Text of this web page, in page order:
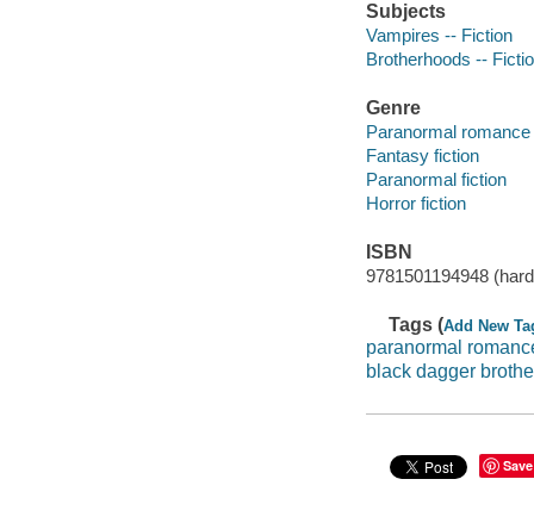
Subjects
Vampires -- Fiction
Brotherhoods --
Genre
Paranormal
Fantasy fiction
Paranormal fiction
Horror fiction
ISBN
9781501194948
Tags (Add New
paranormal
black dagger
Save